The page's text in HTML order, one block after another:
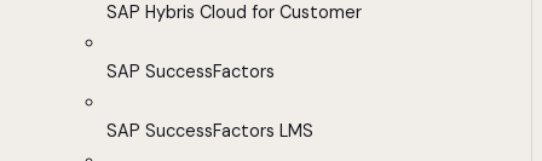
SAP Hybris Cloud for Customer
SAP SuccessFactors
SAP SuccessFactors LMS